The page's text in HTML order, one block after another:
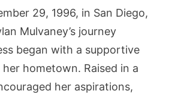
29, 1996, in San Diego,
Mulvaney’s journey
began with a supportive
hometown. Raised in a
her aspirations,